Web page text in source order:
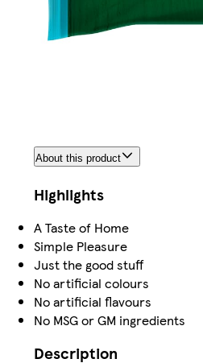
About this product
Highlights
A Taste of Home
Simple Pleasure
Just the good stuff
No artificial colours
No artificial flavours
No MSG or GM ingredients
Description